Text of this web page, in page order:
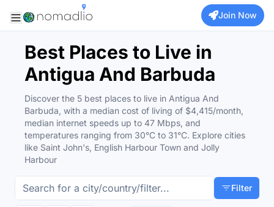
Join Now
Best Places to Live in
Antigua And Barbuda
Discover the 5 best places to live in Antigua And
Barbuda, with a median cost of living of $4,415/month,
median internet speeds up to 47 Mbps, and
temperatures ranging from 30°C to 31°C. Explore cities
like Saint John's, English Harbour Town and Jolly
Harbour
Filter